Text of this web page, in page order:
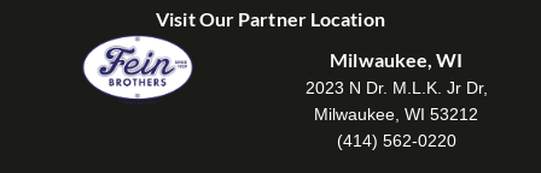
Visit Our Partner Location
Milwaukee, WI
2023 N Dr. M.L.K. Jr Dr,
Milwaukee, WI 53212
(414) 562-0220